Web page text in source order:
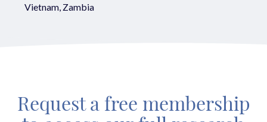
Vietnam, Zambia
Request a free membership